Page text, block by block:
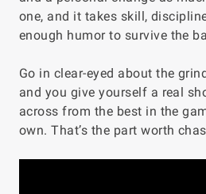
one, and it takes skill,
enough humor to survive the
Go in clear-eyed about the
and you give yourself a real
across from the best in the
own. That’s the part worth